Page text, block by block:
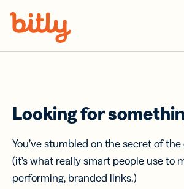
Looking for
You’ve stumbled on the secret of
(it’s what really smart people use to
performing, branded links.)